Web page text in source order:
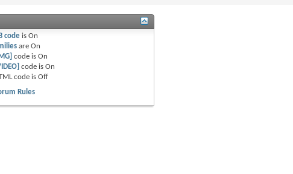
code isOn
areOn
code isOn
code isOn
code isOff
Rules